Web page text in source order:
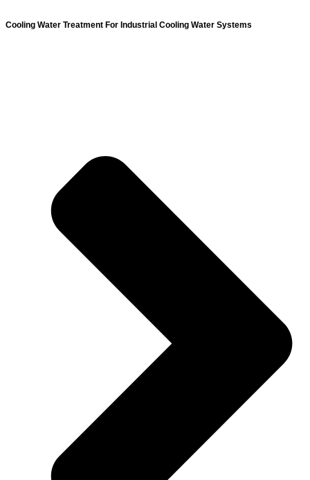
Cooling Water Treatment For Industrial Cooling Water Systems